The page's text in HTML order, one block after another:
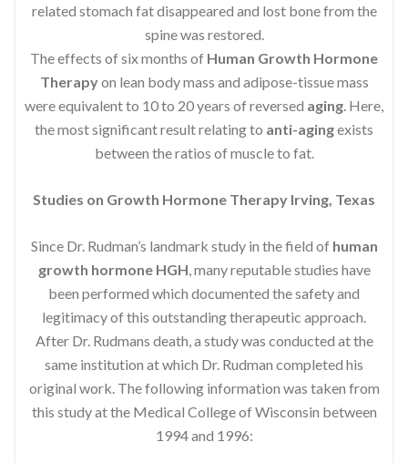
related stomach fat disappeared and lost bone from the
spine was restored.
The effects of six months of Human Growth Hormone
Therapyon lean body mass and adipose-tissue mass
were equivalent to 10 to 20 years of reversed aging. Here,
the most significant result relating to anti-agingexists
between the ratios of muscle to fat.
Studies on Growth Hormone Therapy Irving, Texas
Since Dr. Rudman’s landmark study in the field of human
growth hormone HGH, many reputable studies have
been performed which documented the safety and
legitimacy of this outstanding therapeutic approach.
After Dr. Rudmans death, a study was conducted at the
same institution at which Dr. Rudman completed his
original work. The following information was taken from
this study at the Medical College of Wisconsin between
1994 and 1996: